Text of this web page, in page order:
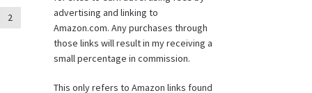
2
advertising and linking to
Amazon.com. Any purchases through
those links will result in my receiving a
small percentage in commission.
This only refers to Amazon links found